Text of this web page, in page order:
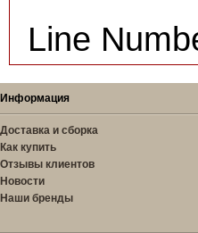
Line
Информация
Доставка и сборка
Как купить
Отзывы клиентов
Новости
Наши бренды